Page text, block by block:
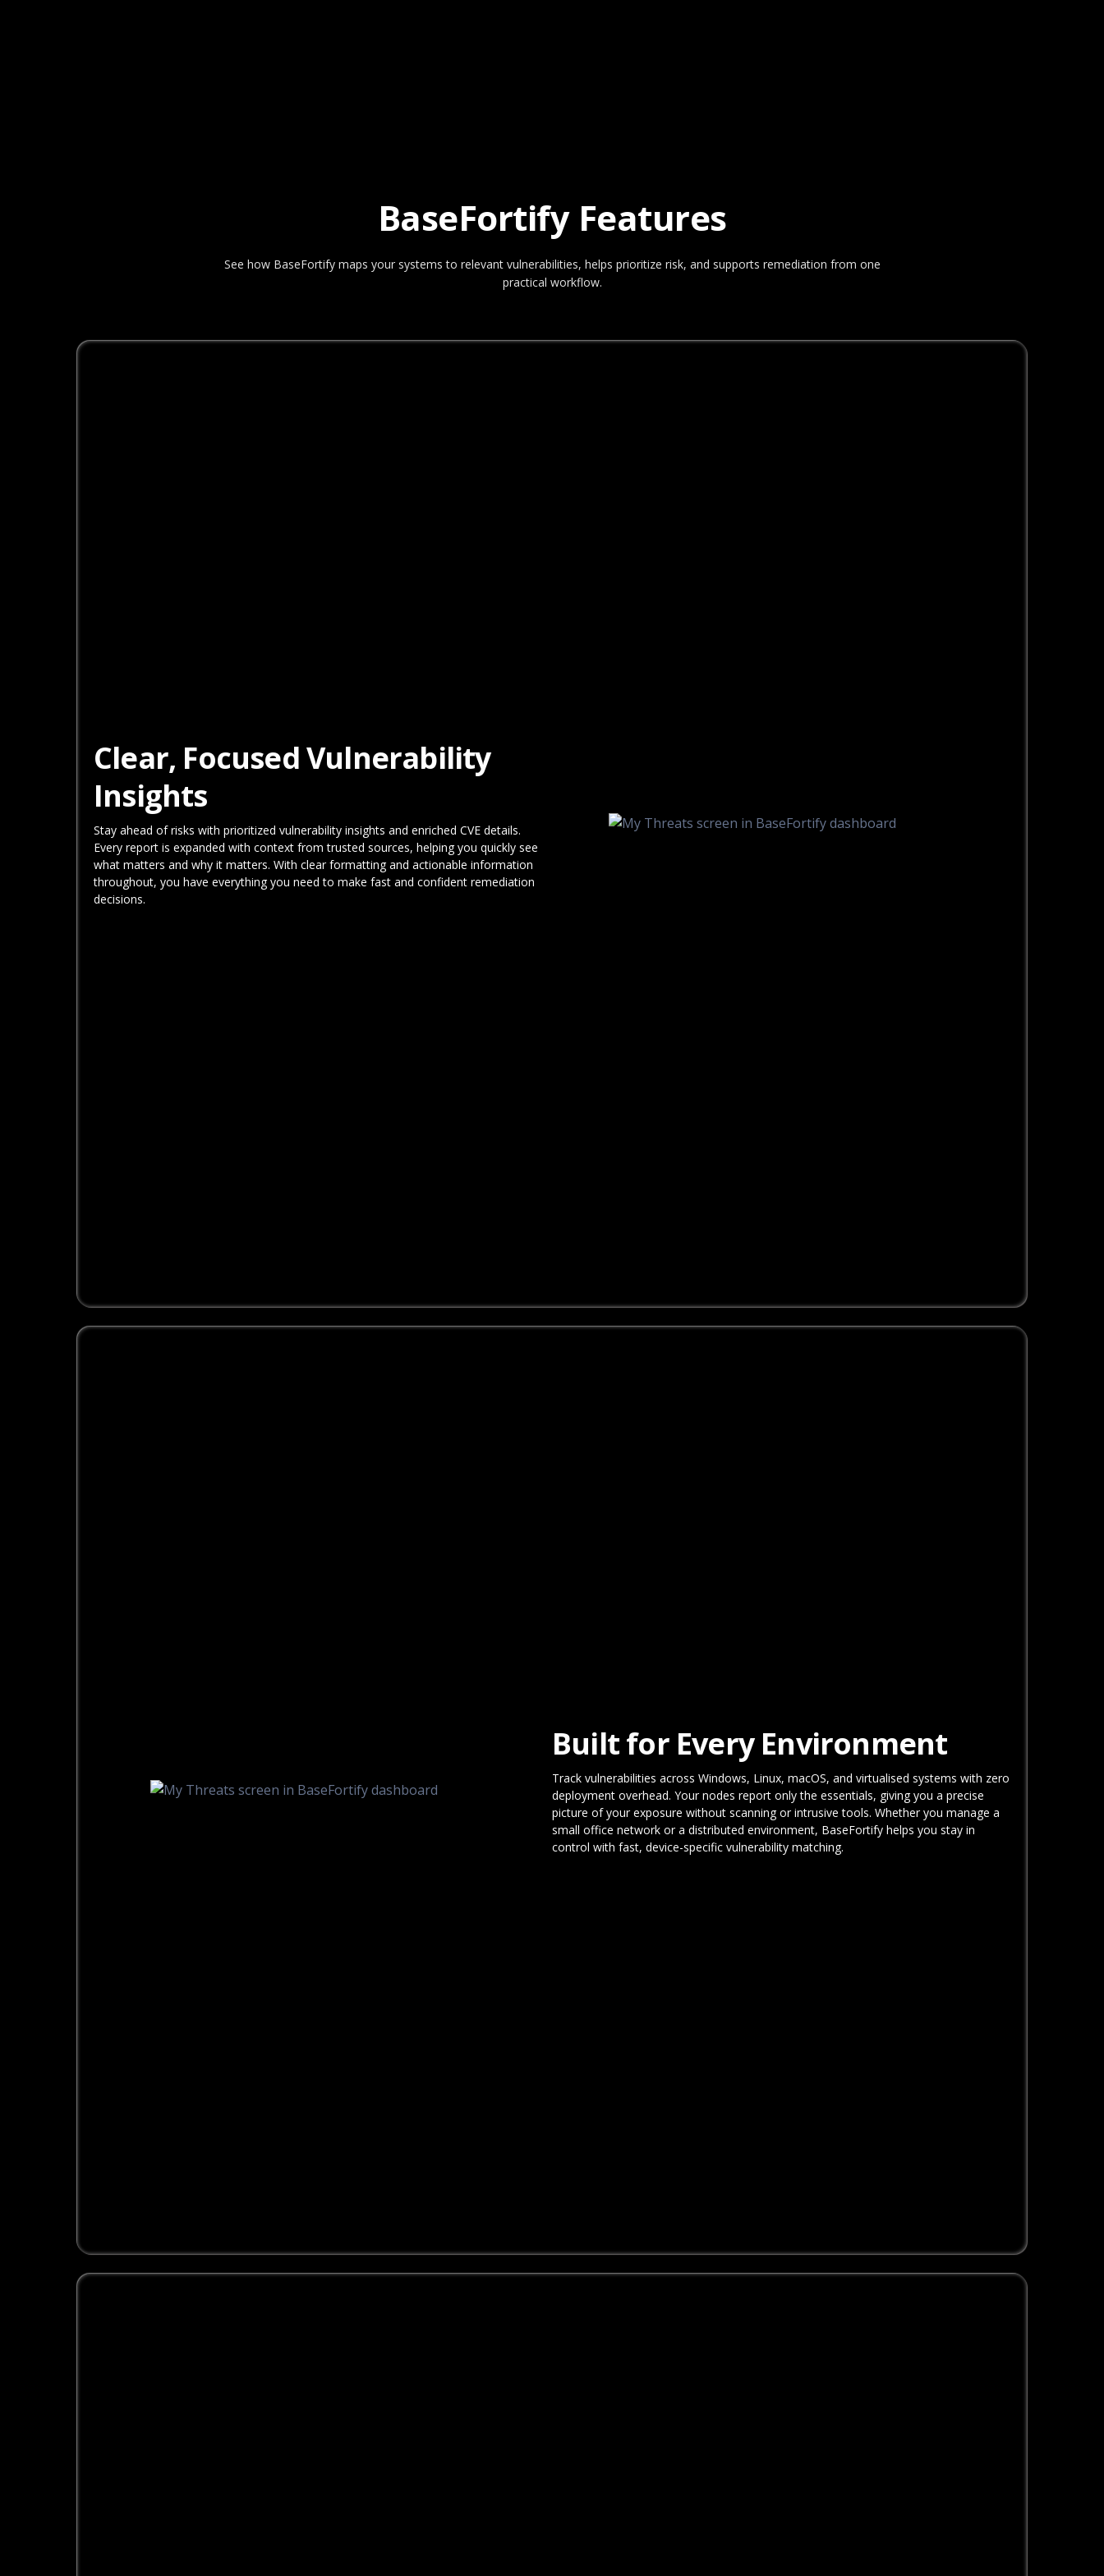
BaseFortify Features
See how BaseFortify maps your systems to relevant vulnerabilities, helps prioritize risk, and supports remediation from one
practical workflow.
Clear, Focused Vulnerability
Insights
Stay ahead of risks with prioritized vulnerability insights and enriched CVE details.
Every report is expanded with context from trusted sources, helping you quickly see
what matters and why it matters. With clear formatting and actionable information
throughout, you have everything you need to make fast and confident remediation
decisions.
Built for Every Environment
Track vulnerabilities across Windows, Linux, macOS, and virtualised systems with zero
deployment overhead. Your nodes report only the essentials, giving you a precise
picture of your exposure without scanning or intrusive tools. Whether you manage a
small office network or a distributed environment, BaseFortify helps you stay in
control with fast, device-specific vulnerability matching.